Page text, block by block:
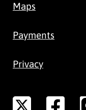
Maps
Payments
Privacy